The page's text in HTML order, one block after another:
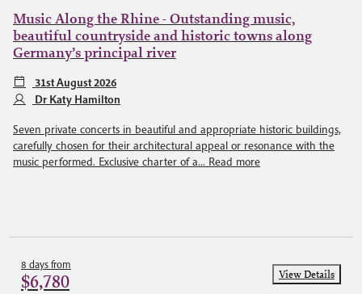
Music Along the Rhine - Outstanding music,
beautiful countryside and historic towns along
Germany’s principal river
31st August 2026
Dr Katy Hamilton
Seven private concerts in beautiful and appropriate historic buildings,
carefully chosen for their architectural appeal or resonance with the
music performed. Exclusive charter of a... Read more
8 days from
$6,780 View Details